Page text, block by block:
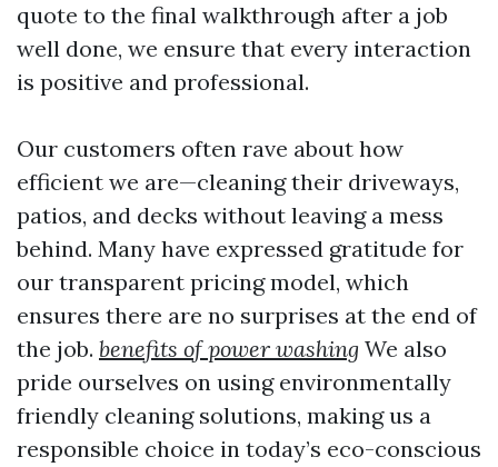
quote to the final walkthrough after a job
well done, we ensure that every interaction
is positive and professional.
Our customers often rave about how
efficient we are—cleaning their driveways,
patios, and decks without leaving a mess
behind. Many have expressed gratitude for
our transparent pricing model, which
ensures there are no surprises at the end of
the job. benefits of power washing We also
pride ourselves on using environmentally
friendly cleaning solutions, making us a
responsible choice in today’s eco-conscious